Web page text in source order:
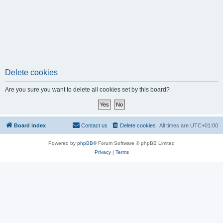
Delete cookies
Are you sure you want to delete all cookies set by this board?
Board index All times are UTC+01:00
Delete cookies
Contact us
Powered by phpBB® Forum Software © phpBB Limited
Privacy| Terms